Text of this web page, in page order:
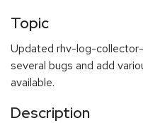
Topic
Updated rhv-log-
several bugs and add
available.
Description